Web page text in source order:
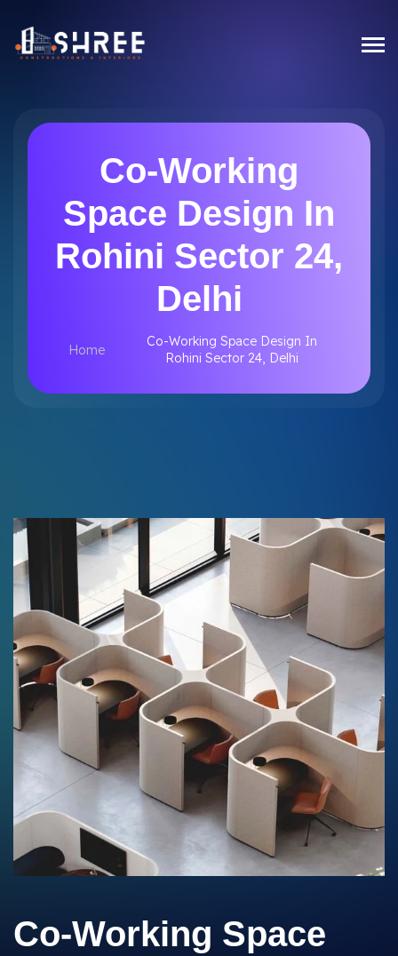
Co-Working
Space Design In
Rohini Sector 24,
Delhi
Home
Co-Working Space Design In
Rohini Sector 24, Delhi
Co-Working Space